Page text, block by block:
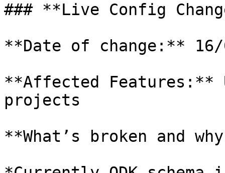
### **Live Config
**Date of change:** 16/
**Affected Features:**
projects
**What’s broken and